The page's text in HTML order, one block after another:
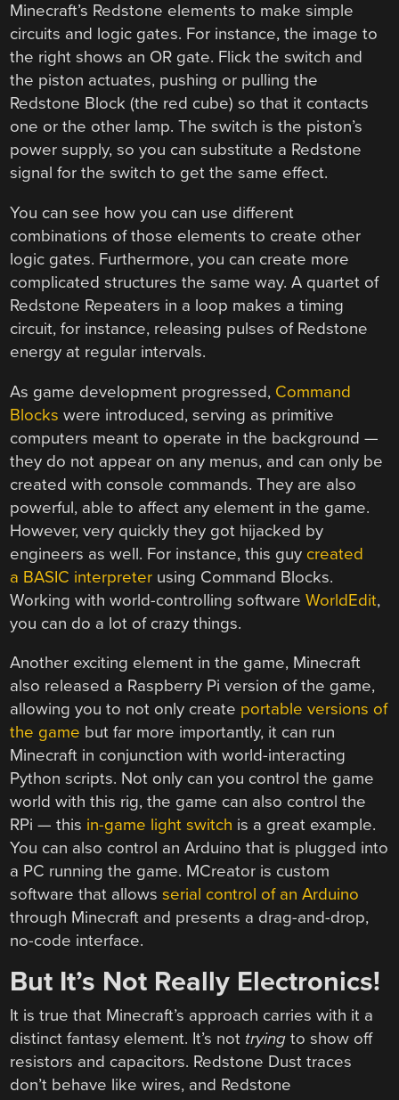
Minecraft’s Redstone elements to make simple
circuits and logic gates. For instance, the image to
the right shows an OR gate. Flick the switch and
the piston actuates, pushing or pulling the
Redstone Block (the red cube) so that it contacts
one or the other lamp. The switch is the piston’s
power supply, so you can substitute a Redstone
signal for the switch to get the same effect.
You can see how you can use different
combinations of those elements to create other
logic gates. Furthermore, you can create more
complicated structures the same way. A quartet of
Redstone Repeaters in a loop makes a timing
circuit, for instance, releasing pulses of Redstone
energy at regular intervals.
As game development progressed, Command
Blocks were introduced, serving as primitive
computers meant to operate in the background —
they do not appear on any menus, and can only be
created with console commands. They are also
powerful, able to affect any element in the game.
However, very quickly they got hijacked by
engineers as well. For instance, this guy created
a BASIC interpreter using Command Blocks.
Working with world-controlling softwareWorldEdit,
you can do a lot of crazy things.
Another exciting element in the game, Minecraft
also released a Raspberry Pi version of the game,
allowing you to not only create portable versions of
the game but far more importantly, it can run
Minecraft in conjunction with world-interacting
Python scripts. Not only can you control the game
world with this rig, the game can also control the
RPi — this in-game light switch is a great example.
You can also control an Arduino that is plugged into
a PC running the game. MCreator is custom
software that allowsserial control of an Arduino
through Minecraft and presents a drag-and-drop,
no-code interface.
But It’s Not Really Electronics!
It is true that Minecraft’s approach carries with it a
distinct fantasy element. It’s not trying to show off
resistors and capacitors. Redstone Dust traces
don’t behave like wires, and Redstone